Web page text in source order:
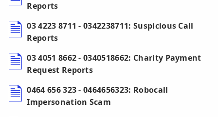
Reports
03 4223 8711 - 0342238711: Suspicious Call
Reports
03 4051 8662 - 0340518662: Charity Payment
Request Reports
0464 656 323 - 0464656323: Robocall
Impersonation Scam